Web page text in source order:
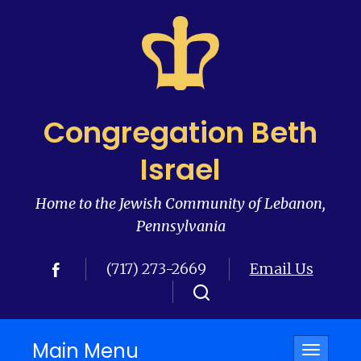
Congregation Beth
Israel
Home to the Jewish Community of Lebanon,
Pennsylvania
(717) 273-2669 Email Us
Toggle
Main Menu